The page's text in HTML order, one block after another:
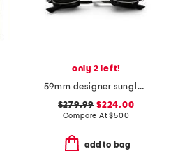
only 2 left!
59mm designer sunglasses
$279.99 $224.00
Compare At$500
add to bag